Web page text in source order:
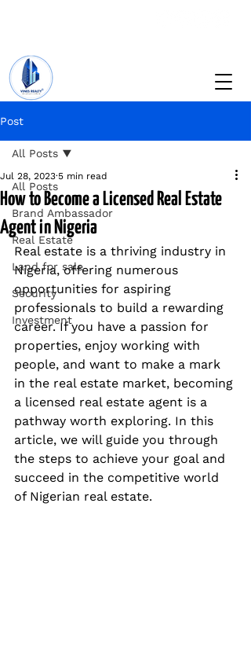
Post
All Posts
Brand Ambassador
Real Estate
Land for sale
Security
Investment
All Posts
How to Become a Licensed Real Estate
Agent in Nigeria
Jul 28, 2023 5 min read
Real estate is a thriving industry in
Nigeria, offering numerous
opportunities for aspiring
professionals to build a rewarding
career. If you have a passion for
properties, enjoy working with
people, and want to make a mark
in the real estate market, becoming
a licensed real estate agent is a
pathway worth exploring. In this
article, we will guide you through
the steps to achieve your goal and
succeed in the competitive world
of Nigerian real estate.